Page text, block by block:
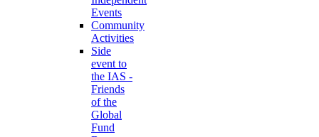
Events
Community
Activities
Side
event to
the IAS -
Friends
of the
Global
Fund